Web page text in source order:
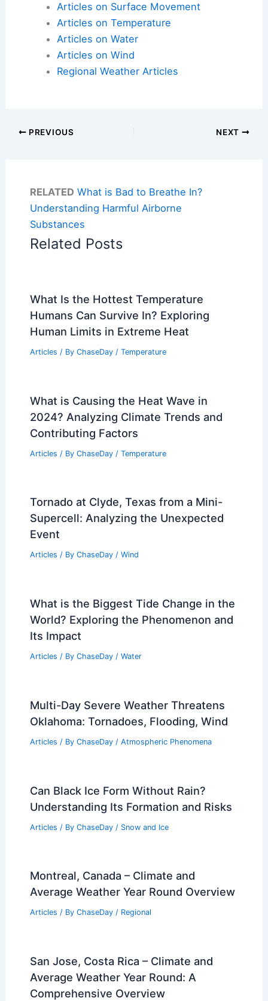
Articles on Surface Movement
Articles on Temperature
Articles on Water
Articles on Wind
Regional Weather Articles
PREVIOUS NEXT
RELATED What is Bad to Breathe In?
Understanding Harmful Airborne
Substances
Related Posts
What Is the Hottest Temperature
Humans Can Survive In? Exploring
Human Limits in Extreme Heat
Articles / By ChaseDay / Temperature
What is Causing the Heat Wave in
2024? Analyzing Climate Trends and
Contributing Factors
Articles / By ChaseDay / Temperature
Tornado at Clyde, Texas from a Mini-
Supercell: Analyzing the Unexpected
Event
Articles / By ChaseDay / Wind
What is the Biggest Tide Change in the
World? Exploring the Phenomenon and
Its Impact
Articles / By ChaseDay / Water
Multi-Day Severe Weather Threatens
Oklahoma: Tornadoes, Flooding, Wind
Articles / By ChaseDay / Atmospheric Phenomena
Can Black Ice Form Without Rain?
Understanding Its Formation and Risks
Articles / By ChaseDay / Snow and Ice
Montreal, Canada – Climate and
Average Weather Year Round Overview
Articles / By ChaseDay / Regional
San Jose, Costa Rica – Climate and
Average Weather Year Round: A
Comprehensive Overview